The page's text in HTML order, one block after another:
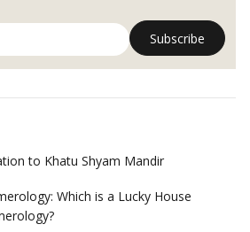
to Khatu Shyam Mandir
Which is a Lucky House